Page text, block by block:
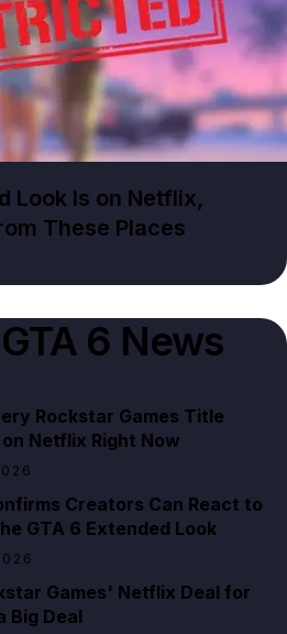
Look Is on Netflix,
These Places
GTA 6 News
Rockstar Games Title
Netflix Right Now
Creators Can React to
GTA 6 Extended Look
Games' Netflix Deal for
Big Deal